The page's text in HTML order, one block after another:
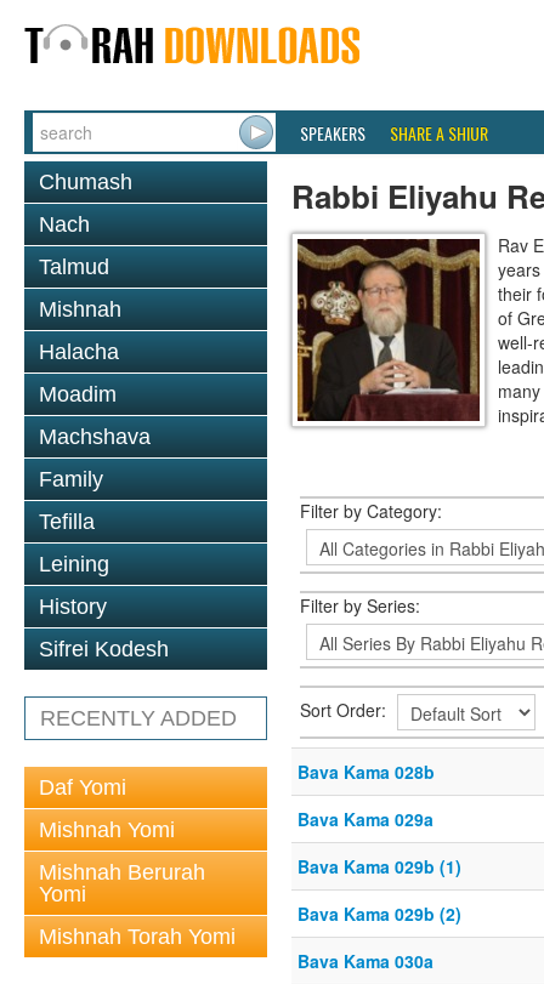
SPEAKERS SHARE A SHIUR
Chumash
Nach
Talmud
Mishnah
Halacha
Moadim
Machshava
Family
Tefilla
Leining
History
Sifrei Kodesh
RECENTLY ADDED
Daf Yomi
Mishnah Yomi
Mishnah Berurah
Yomi
Mishnah Torah Yomi
Rabbi Eliyahu
Rav
their
of
well-
Filter by Category:
Filter by Series:
Sort Order:
Bava Kama 028b
Bava Kama 029a
Bava Kama 029b (1)
Bava Kama 029b (2)
Bava Kama 030a